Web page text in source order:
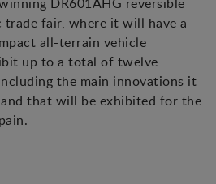
trade fair, where it will have a
all-terrain vehicle
up to a total of twelve
the main innovations it
that will be exhibited for the